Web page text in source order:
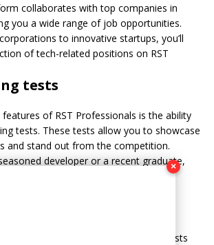
×
collaborates with top companies in
you a wide range of job opportunities.
to innovative startups, you’ll
of tech-related positions on RST
tests
of RST Professionals is the ability
tests. These tests allow you to showcase
and stand out from the competition.
developer or a recent graduate,
an excellent opportunity to
and potential to employers.
forums
goes beyond job listings and coding tests